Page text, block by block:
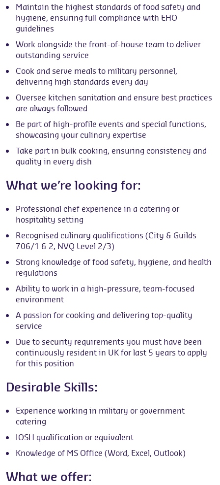
Maintain the highest standards of food safety and
hygiene, ensuring full compliance with EHO
guidelines
Work alongside the front-of-house team to deliver
outstanding service
Cook and serve meals to military personnel,
delivering high standards every day
Oversee kitchen sanitation and ensure best practices
are always followed
Be part of high-profile events and special functions,
showcasing your culinary expertise
Take part in bulk cooking, ensuring consistency and
quality in every dish
What we’re looking for:
Professional chef experience in a catering or
hospitality setting
Recognised culinary qualifications (City & Guilds
706/1 & 2, NVQ Level 2/3)
Strong knowledge of food safety, hygiene, and health
regulations
Ability to work in a high-pressure, team-focused
environment
A passion for cooking and delivering top-quality
service
Due to security requirements you must have been
continuously resident in UK for last 5 years to apply
for this position
Desirable Skills:
Experience working in military or government
catering
IOSH qualification or equivalent
Knowledge of MS Office (Word, Excel, Outlook)
What we offer: